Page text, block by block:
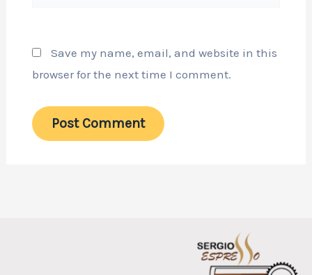
Save my name, email, and website in this
browser for the next time I comment.